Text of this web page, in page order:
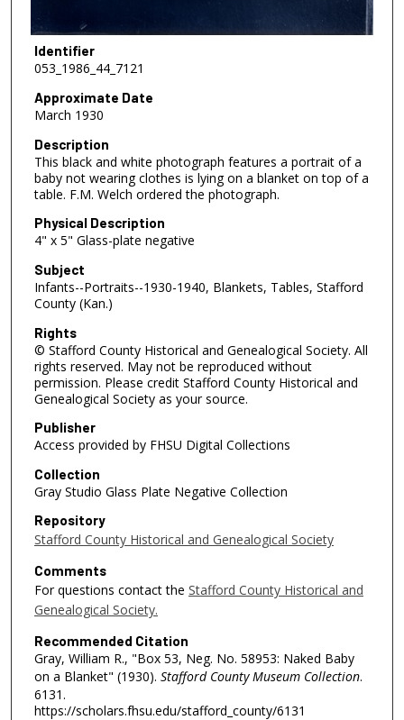
Identifier
053_1986_44_7121
Approximate Date
March 1930
Description
This black and white photograph features a portrait of a
baby not wearing clothes is lying on a blanket on top of a
table. F.M. Welch ordered the photograph.
Physical Description
4" x 5" Glass-plate negative
Subject
Infants--Portraits--1930-1940, Blankets, Tables, Stafford
County (Kan.)
Rights
© Stafford County Historical and Genealogical Society. All
rights reserved. May not be reproduced without
permission. Please credit Stafford County Historical and
Genealogical Society as your source.
Publisher
Access provided by FHSU Digital Collections
Collection
Gray Studio Glass Plate Negative Collection
Repository
Stafford County Historical and Genealogical Society
Comments
For questions contact the Stafford County Historical and
Genealogical Society.
Recommended Citation
Gray, William R., "Box 53, Neg. No. 58953: Naked Baby
on a Blanket" (1930). Stafford County Museum Collection.
6131.
https://scholars.fhsu.edu/stafford_county/6131